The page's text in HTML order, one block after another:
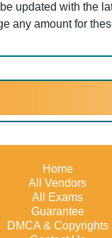
updated with the
any amount for
Home
All Vendors
All Exams
Guarantee
DMCA & Copyrights